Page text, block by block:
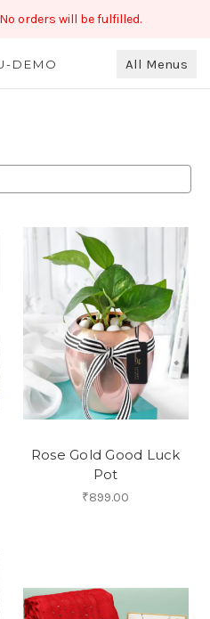
orders will be fulfilled.
All Menus
DEMO
Gifting
Rose Gold Good Luck
Pot
₹899.00